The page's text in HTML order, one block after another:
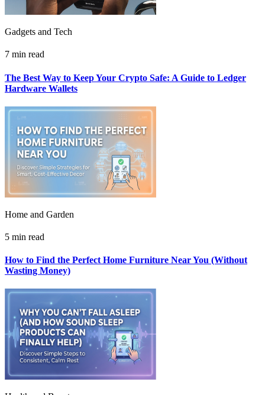
Gadgets and Tech
7 min read
The Best Way to Keep Your Crypto Safe: A Guide to Ledger
Hardware Wallets
Home and Garden
5 min read
How to Find the Perfect Home Furniture Near You (Without
Wasting Money)